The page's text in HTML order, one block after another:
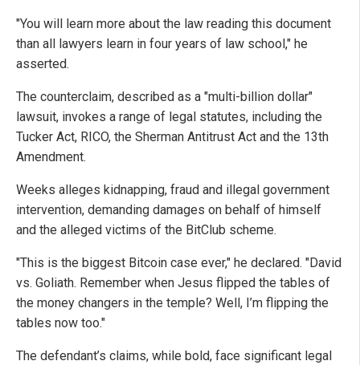
"You will learn more about the law reading this document
than all lawyers learn in four years of law school," he
asserted.
The counterclaim, described as a "multi-billion dollar"
lawsuit, invokes a range of legal statutes, including the
Tucker Act, RICO, the Sherman Antitrust Act and the 13th
Amendment.
Weeks alleges kidnapping, fraud and illegal government
intervention, demanding damages on behalf of himself
and the alleged victims of the BitClub scheme.
"This is the biggest Bitcoin case ever," he declared. "David
vs. Goliath. Remember when Jesus flipped the tables of
the money changers in the temple? Well, I’m flipping the
tables now too."
The defendant’s claims, while bold, face significant legal